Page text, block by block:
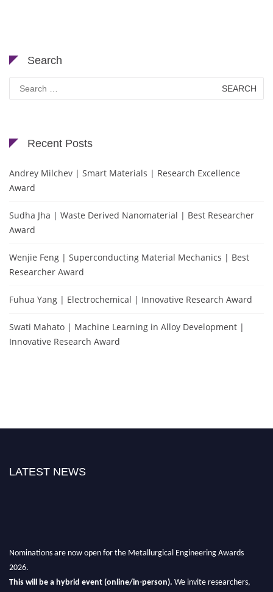
Search
for:
Recent Posts
Andrey Milchev | Smart Materials | Research Excellence
Award
Sudha Jha | Waste Derived Nanomaterial | Best Researcher
Award
Wenjie Feng | Superconducting Material Mechanics | Best
Researcher Award
Fuhua Yang | Electrochemical | Innovative Research Award
Swati Mahato | Machine Learning in Alloy Development |
Innovative Research Award
LATEST NEWS
Nominations are now open for the Metallurgical Engineering Awards
2026.
This will be a hybrid event (online/in-person). We invite researchers,